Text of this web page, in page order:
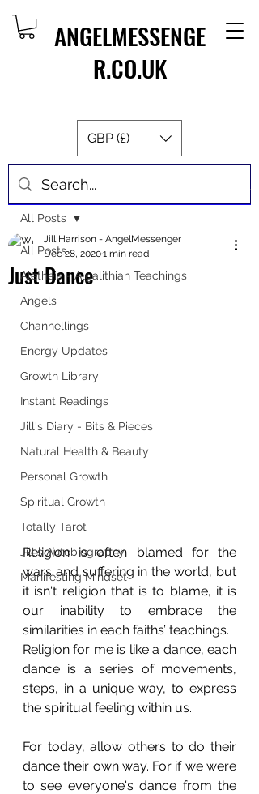
ANGELMESSENGE
R.CO.UK
GBP (£)
Post
All Posts
Aletheia - Algalithian Teachings
Angels
Channellings
Energy Updates
Growth Library
Instant Readings
Jill's Diary - Bits & Pieces
Natural Health & Beauty
Personal Growth
Spiritual Growth
Totally Tarot
Jill's Autobiography
Manifesting Mindset
All Posts
Just Dance
Jill Harrison - AngelMessenger
Dec 28, 20201 min read
Religion is often blamed for the
wars and suffering in the world, but
it isn't religion that is to blame, it is
our inability to embrace the
similarities in each faiths’ teachings.
Religion for me is like a dance, each
dance is a series of movements,
steps, in a unique way, to express
the spiritual feeling within us.
For today, allow others to do their
dance their own way. For if we were
to see everyone's dance from the